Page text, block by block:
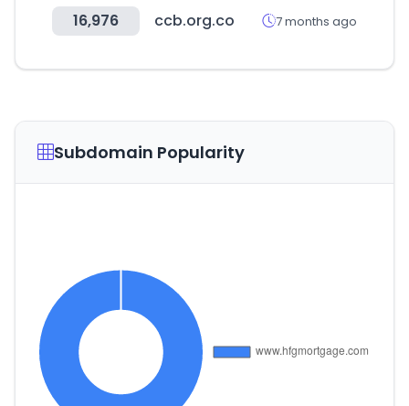
16,976 ccb.org.co 7 months ago
Subdomain Popularity